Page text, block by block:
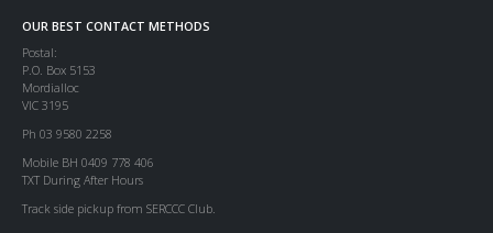
OUR BEST CONTACT METHODS
Postal:
P.O. Box 5153
Mordialloc
VIC 3195
Ph 03 9580 2258
Mobile BH 0409 778 406
TXT During After Hours
Track side pickup from SERCCC Club.